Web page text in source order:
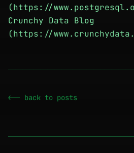
(https://
Crunchy Data Blog
(https://
<-- back to posts